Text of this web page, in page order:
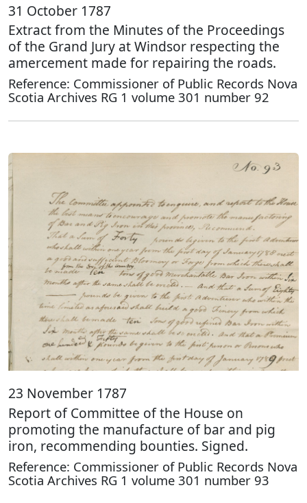
31 October 1787
Extract from the Minutes of the Proceedings
of the Grand Jury at Windsor respecting the
amercement made for repairing the roads.
Reference: Commissioner of Public Records Nova
Scotia Archives RG 1 volume 301 number 92
23 November 1787
Report of Committee of the House on
promoting the manufacture of bar and pig
iron, recommending bounties. Signed.
Reference: Commissioner of Public Records Nova
Scotia Archives RG 1 volume 301 number 93